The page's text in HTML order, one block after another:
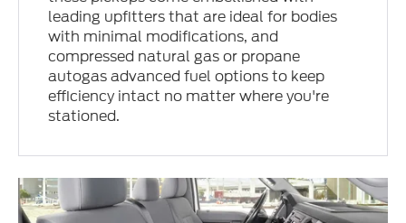
leading upfitters that are ideal for bodies
with minimal modifications, and
compressed natural gas or propane
autogas advanced fuel options to keep
efficiency intact no matter where you're
stationed.